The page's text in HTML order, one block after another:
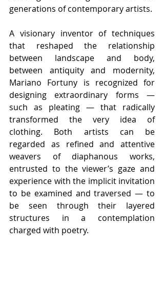
generations of contemporary artists.
A visionary inventor of techniques
that reshaped the relationship
between landscape and body,
between antiquity and modernity,
Mariano Fortuny is recognized for
designing extraordinary forms —
such as pleating — that radically
transformed the very idea of
clothing. Both artists can be
regarded as refined and attentive
weavers of diaphanous works,
entrusted to the viewer’s gaze and
experience with the implicit invitation
to be examined and traversed — to
be seen through their layered
structures in a contemplation
charged with poetry.